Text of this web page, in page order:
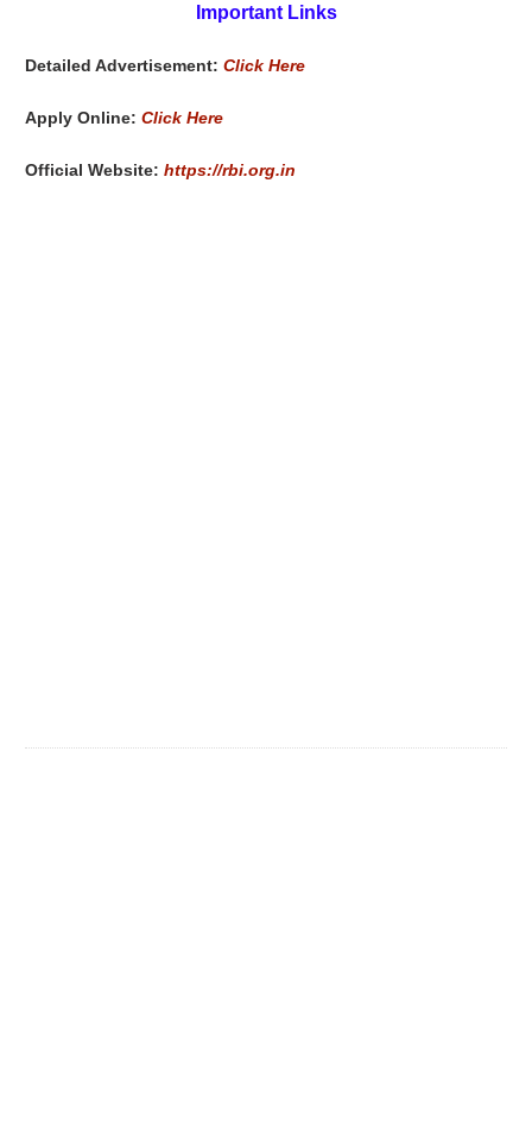
Important Links
Detailed Advertisement:Click Here
Apply Online:Click Here
Official Website:https://rbi.org.in